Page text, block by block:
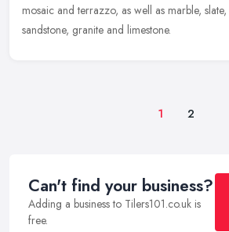
mosaic and terrazzo, as well as marble,
sandstone, granite and limestone.
1 2
Can't find your business?
Adding a business to Tilers101.co.uk is
free.